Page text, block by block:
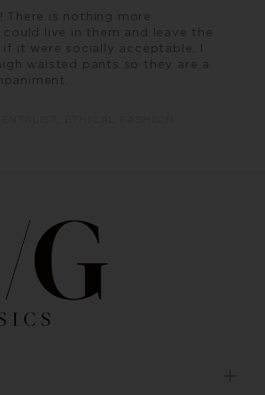
There is nothing more
live in them and leave the
if it were socially acceptable. I
waisted pants so they are a